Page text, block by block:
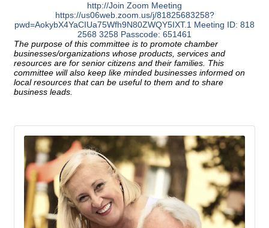
http://Join Zoom Meeting
https://us06web.zoom.us/j/81825683258?
pwd=AokybX4YaCIUa75Wfh9N80ZWQY5IXT.1 Meeting ID: 818
2568 3258 Passcode: 651461
The purpose of this committee is to promote chamber
businesses/organizations whose products, services and
resources are for senior citizens and their families. This
committee will also keep like minded businesses informed on
local resources that can be useful to them and to share
business leads.